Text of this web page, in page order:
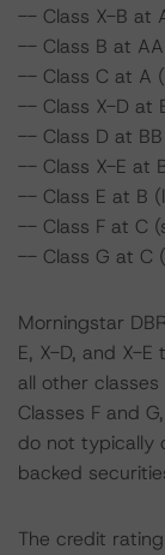
-- Class X-B at
-- Class B at
-- Class C at A
-- Class X-D at
-- Class D at
-- Class X-E at
-- Class E at B
-- Class F at C
-- Class G at C
Morningstar
E, X-D, and X-
all other
Classes F and
do not typically
backed
The credit